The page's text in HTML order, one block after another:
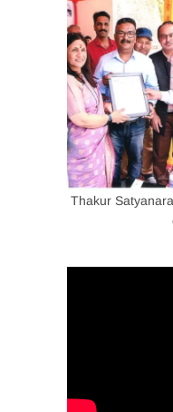
Thakur